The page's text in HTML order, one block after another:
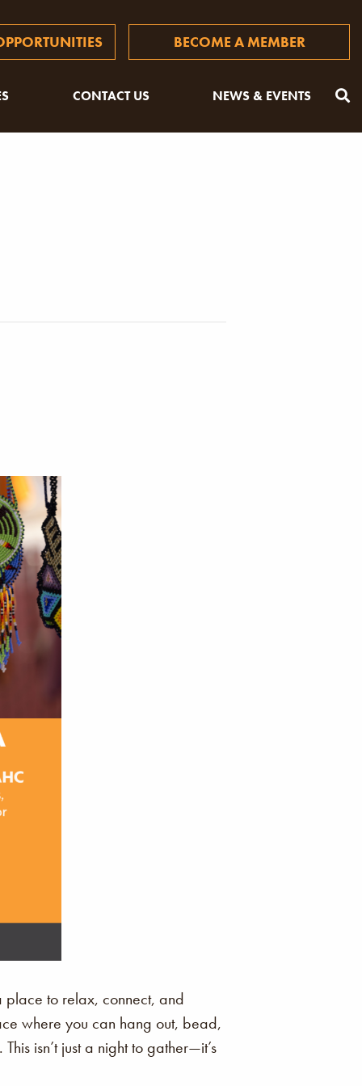
BECOME A MEMBER
CONTACT US NEWS & EVENTS
place to relax, connect, and
where you can hang out, bead,
isn’t just a night to gather—it’s